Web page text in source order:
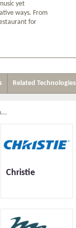
yet
ways. From
for
Related Technologies
Christie